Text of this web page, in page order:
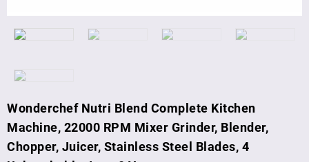
Wonderchef Nutri Blend Complete Kitchen
Machine, 22000 RPM Mixer Grinder, Blender,
Chopper, Juicer, Stainless Steel Blades, 4